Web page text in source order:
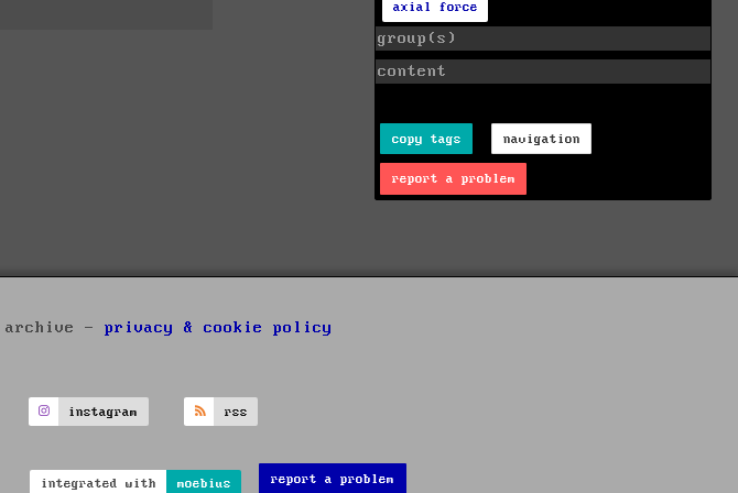
axial force
group(s)
content
copy tags navigation
report a problem
archive - privacy & cookie policy
instagram rss
integrated with moebius report a problem